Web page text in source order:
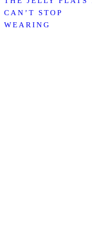
CAN’T STOP
WEARING